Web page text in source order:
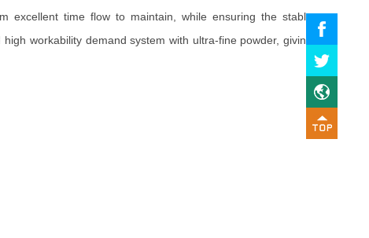
excellent time flow to maintain, while ensuring the stable
workability demand system with ultra-fine powder, giving